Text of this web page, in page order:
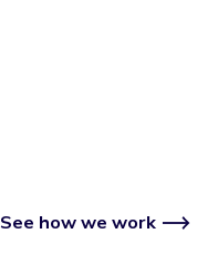
See how we work